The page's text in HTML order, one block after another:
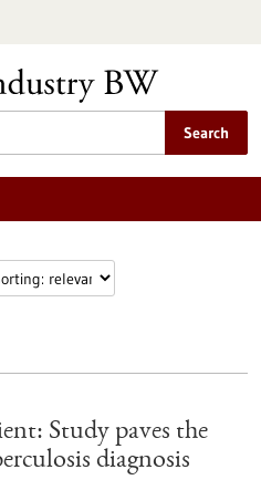
Search
Study paves the
diagnosis